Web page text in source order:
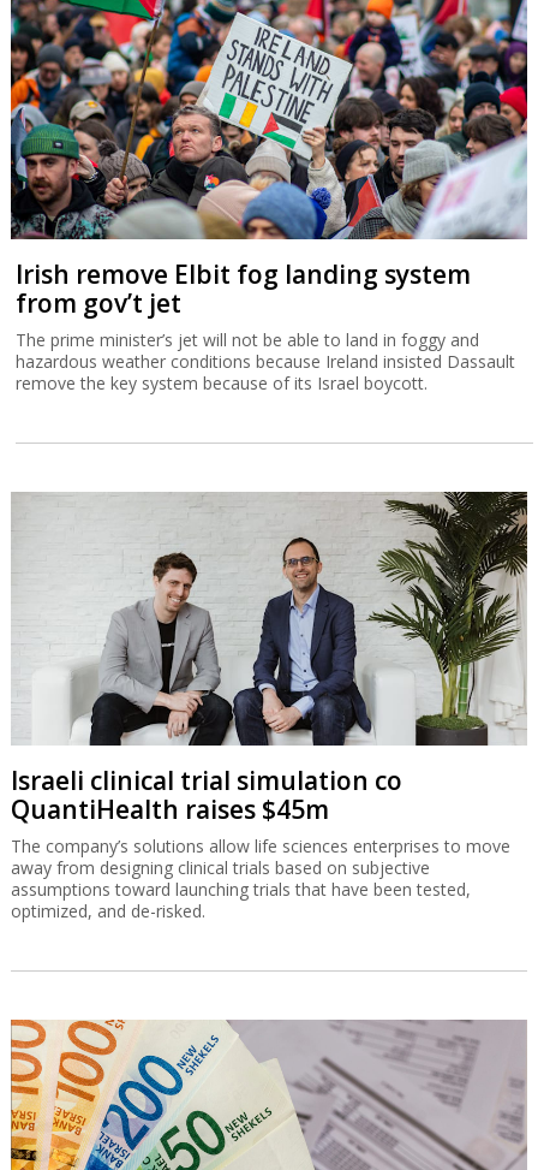
Irish remove Elbit fog landing system
from gov’t jet
The prime minister’s jet will not be able to land in foggy and
hazardous weather conditions because Ireland insisted Dassault
remove the key system because of its Israel boycott.
Israeli clinical trial simulation co
QuantiHealth raises $45m
The company’s solutions allow life sciences enterprises to move
away from designing clinical trials based on subjective
assumptions toward launching trials that have been tested,
optimized, and de-risked.